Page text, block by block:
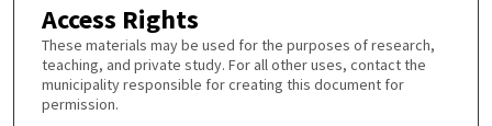
Access Rights
These materials may be used for the purposes of research,
teaching, and private study. For all other uses, contact the
municipality responsible for creating this document for
permission.